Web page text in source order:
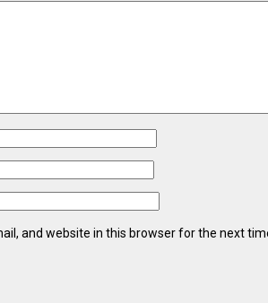
and website in this browser for the next